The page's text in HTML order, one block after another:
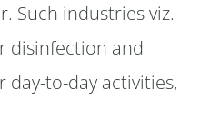
Such industries viz.
disinfection and
to-day activities,